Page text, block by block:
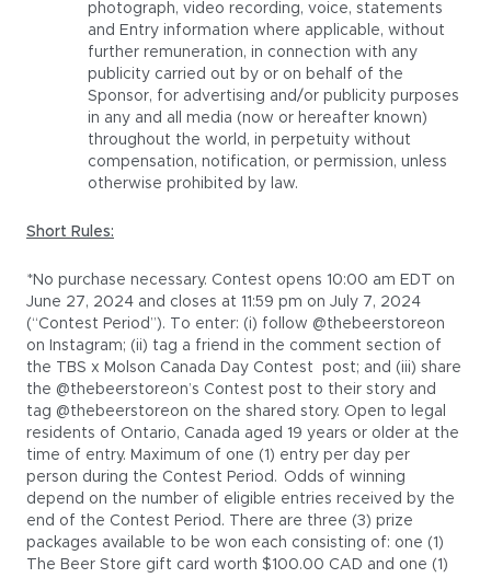
photograph, video recording, voice, statements
and Entry information where applicable, without
further remuneration, in connection with any
publicity carried out by or on behalf of the
Sponsor, for advertising and/or publicity purposes
in any and all media (now or hereafter known)
throughout the world, in perpetuity without
compensation, notification, or permission, unless
otherwise prohibited by law.
Short Rules:
*No purchase necessary. Contest opens 10:00 am EDT on
June 27, 2024 and closes at 11:59 pm on July 7, 2024
(“Contest Period”). To enter: (i) follow @thebeerstoreon
on Instagram; (ii) tag a friend in the comment section of
the TBS x Molson Canada Day Contest post; and (iii) share
the @thebeerstoreon’s Contest post to their story and
tag @thebeerstoreon on the shared story. Open to legal
residents of Ontario, Canada aged 19 years or older at the
time of entry. Maximum of one (1) entry per day per
person during the Contest Period. Odds of winning
depend on the number of eligible entries received by the
end of the Contest Period. There are three (3) prize
packages available to be won each consisting of: one (1)
The Beer Store gift card worth $100.00 CAD and one (1)